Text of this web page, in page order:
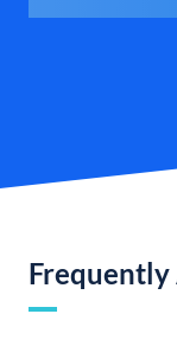
Frequently